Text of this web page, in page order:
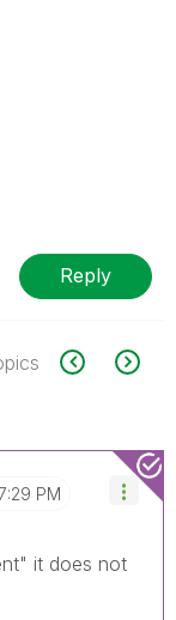
Reply
PM
it does not